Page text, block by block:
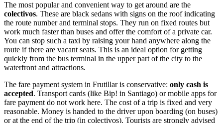
The most popular and convenient way to get around are the
colectivos. These are black sedans with signs on the roof indicating
the route number and terminal stops. They run on fixed routes but
work much faster than buses and offer the comfort of a private car.
You can stop such a taxi by raising your hand anywhere along the
route if there are vacant seats. This is an ideal option for getting
quickly from the bus terminal in the upper part of the city to the
waterfront and attractions.
The fare payment system in Frutillar is conservative: only cash is
accepted. Transport cards (like Bip! in Santiago) or mobile apps for
fare payment do not work here. The cost of a trip is fixed and very
reasonable. Money is handed to the driver upon boarding (on buses)
or at the end of the trip (in colectivos). Tourists are strongly advised